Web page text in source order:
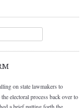
on state lawmakers to
electoral process back over to